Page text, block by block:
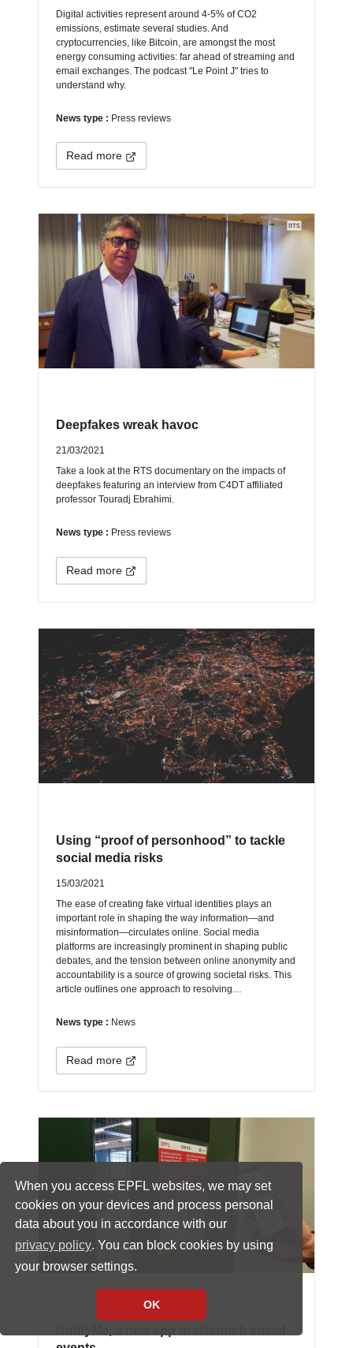
When you access EPFL websites, we may set
cookies on your devices and process personal
data about you in accordance with our
privacy policy. You can block cookies by using
your browser settings.
OK
Digital activities represent around 4-5% of CO2
emissions, estimate several studies. And
cryptocurrencies, like Bitcoin, are amongst the most
energy consuming activities: far ahead of streaming and
email exchanges. The podcast "Le Point J" tries to
understand why.
News type : Press reviews
Read more
Deepfakes wreak havoc
21/03/2021
Take a look at the RTS documentary on the impacts of
deepfakes featuring an interview from C4DT affiliated
professor Touradj Ebrahimi.
News type : Press reviews
Read more
Using “proof of personhood” to tackle
social media risks
15/03/2021
The ease of creating fake virtual identities plays an
important role in shaping the way information—and
misinformation—circulates online. Social media
platforms are increasingly prominent in shaping public
debates, and the tension between online anonymity and
accountability is a source of growing societal risks. This
article outlines one approach to resolving…
News type : News
Read more